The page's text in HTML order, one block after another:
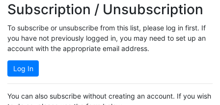
Subscription / Unsubscription
To subscribe or unsubscribe from this list, please log in first. If
you have not previously logged in, you may need to set up an
account with the appropriate email address.
Log In
You can also subscribe without creating an account. If you wish